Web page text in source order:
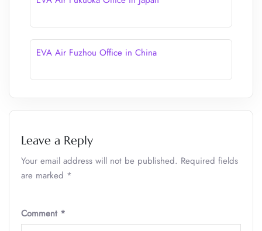
EVA Air Fuzhou Office in China
Leave a Reply
Your email address will not be published. Required fields
are marked *
Comment *